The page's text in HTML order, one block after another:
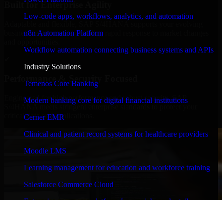
Low-code apps, workflows, analytics, and automation
n8n Automation Platform
Workflow automation connecting business systems and APIs
Industry Solutions
Temenos Core Banking
Modern banking core for digital financial institutions
Cerner EMR
Clinical and patient record systems for healthcare providers
Moodle LMS
Learning management for education and workforce training
Salesforce Commerce Cloud
Built for Enterprise Agility
business requirements, enabling rapid response to market changes
Performance & Security Focused
Engineered for high performance and robust security, SAP
S/4HANA meets stringent enterprise standards to protect your
critical data and applications.